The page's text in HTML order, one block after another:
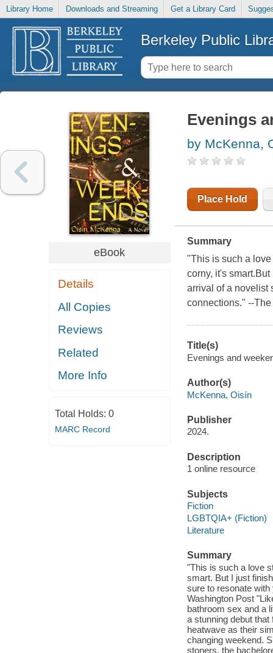
Library Home Downloads and Streaming Get a Library Card
Berkeley Public
eBook
Details
All Copies
Reviews
Related
More Info
Total Holds: 0
MARC Record
Evenings
by McKenna,
Place Hold
Summary
"This is such a
corny, it's
arrival of a novelist
connections." --
Title(s)
Evenings and
Author(s)
McKenna, Oisín
Publisher
2024.
Description
1 online resource
Subjects
Fiction
LGBTQIA+ (Fiction)
Literature
Summary
"This is such a love
smart. But I just
sure to resonate
Washington Post
bathroom sex and a
a stunning debut
heatwave as their
changing weekend.
stoners, the